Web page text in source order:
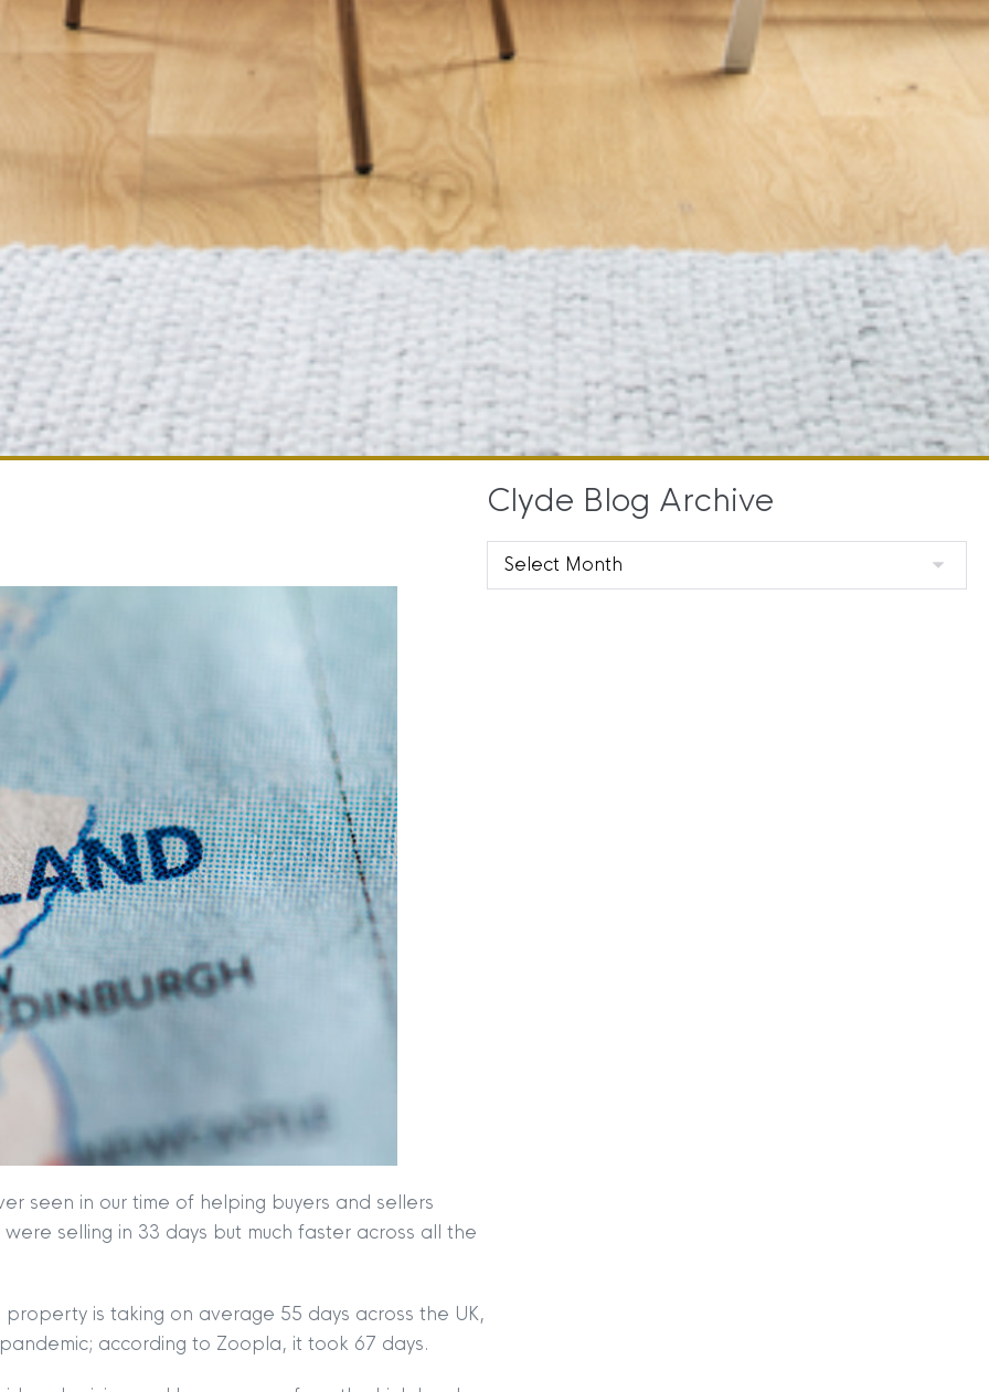
seen in our time of helping buyers and sellers
selling in 33 days but much faster across all the
is taking on average 55 days across the UK,
according to Zoopla, it took 67 days.
Clyde Blog Archive
Clyde
Blog